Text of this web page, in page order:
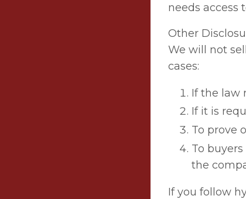
needs access
Other
We will not
cases:
If the law
If it is
To prove
To
the
If you follow